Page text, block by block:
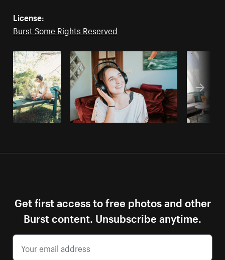
License:
Burst Some Rights Reserved
Get first access to free photos and other
Burst content. Unsubscribe anytime.